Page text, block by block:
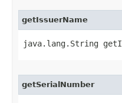
getIssuerName
java.lang.String
getSerialNumber